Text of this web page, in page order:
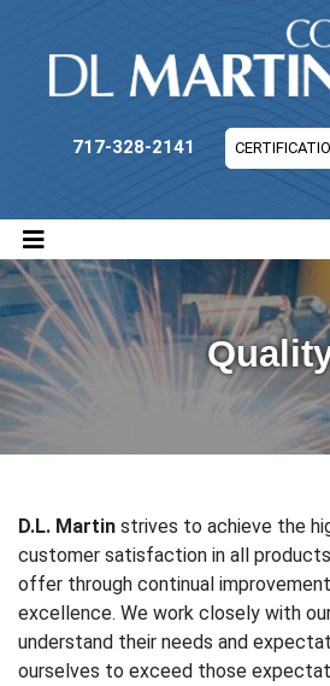
DL Martin
717-328-2141
D.L. Martin strives to achieve the
customer satisfaction in all
offer through continual
excellence. We work closely with
understand their needs and
ourselves to exceed those